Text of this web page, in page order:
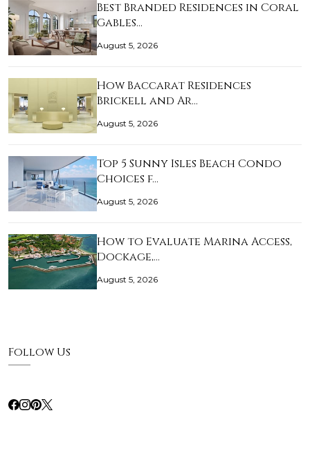
Best Branded Residences in Coral
Gables…
August 5, 2026
How Baccarat Residences
Brickell and Ar…
August 5, 2026
Top 5 Sunny Isles Beach Condo
Choices f…
August 5, 2026
How to Evaluate Marina Access,
Dockage,…
August 5, 2026
Follow Us